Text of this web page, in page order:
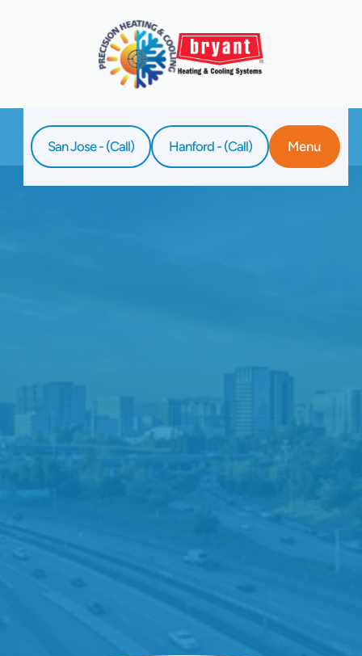
San Jose - (Call) Hanford - (Call) Menu
Home
Blog